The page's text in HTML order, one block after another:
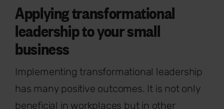
Applying transformational
leadership to your small
business
Implementing transformational leadership
has many positive outcomes. It is not only
beneficial in workplaces but in other